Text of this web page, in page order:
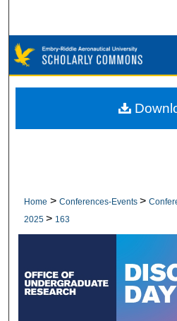
Browse
My
Home > Conferences-Events >
2025 > 163